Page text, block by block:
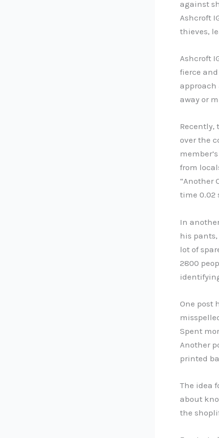
against
Ashcroft
thieves,
Ashcroft
fierce
approach
away or
Recently,
over the
from
“Another
time 0.02
In
his
lot of
2800
One post
Spent
Another
printed
The idea
about
the